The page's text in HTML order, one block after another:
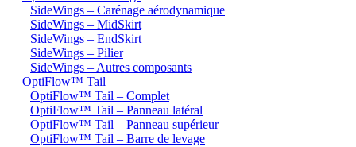
SideWings – Carénage aérodynamique
SideWings – MidSkirt
SideWings – EndSkirt
SideWings – Pilier
SideWings – Autres composants
OptiFlow™ Tail
OptiFlow™ Tail – Complet
OptiFlow™ Tail – Panneau latéral
OptiFlow™ Tail – Panneau supérieur
OptiFlow™ Tail – Barre de levage